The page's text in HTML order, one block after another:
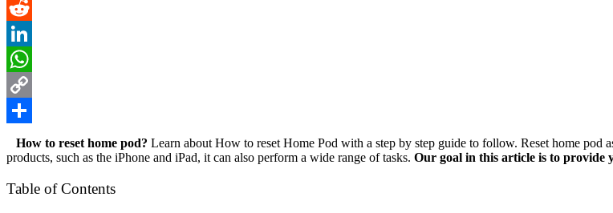
Pinterest
Reddit
LinkedIn
WhatsApp
Copy
Link
Share
How to reset home pod? Learn about How to reset Home Pod with a step by step guide to follow. Reset home
products, such as the iPhone and iPad, it can also perform a wide range of tasks. Our goal in this article is to provide
Table of Contents